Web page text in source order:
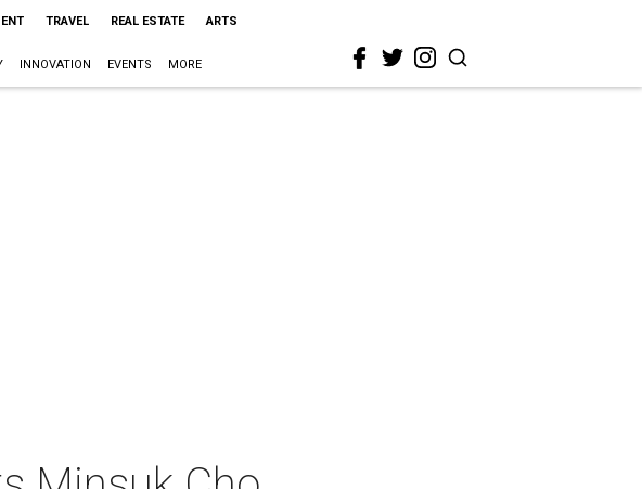
TRAVEL REAL ESTATE ARTS
INNOVATION EVENTS MORE